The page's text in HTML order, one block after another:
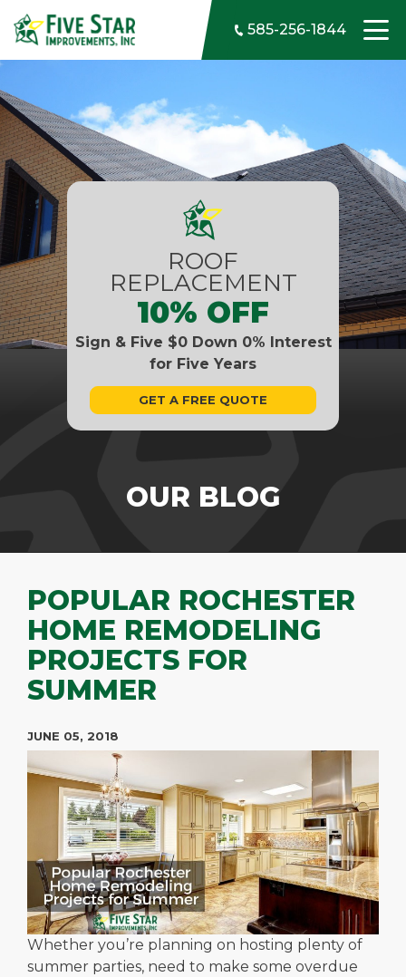
Skip to content
585-256-1844
OUR BLOG
ROOF
REPLACEMENT
10% OFF
Sign & Five $0 Down 0% Interest
for Five Years
GET A FREE QUOTE
POPULAR ROCHESTER
HOME REMODELING
PROJECTS FOR
SUMMER
JUNE 05, 2018
Whether you’re planning on hosting plenty of
summer parties, need to make some overdue